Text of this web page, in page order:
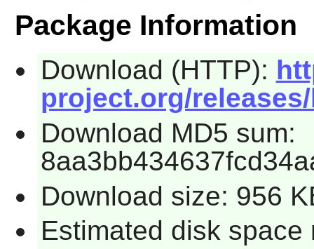
Package Information
Download (HTTP):
project.org/
Download MD5 sum:
Download size: 956
Estimated disk space